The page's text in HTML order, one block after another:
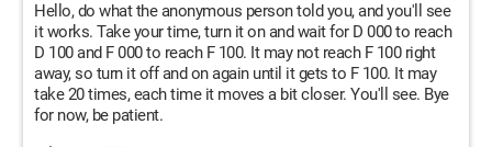
Hello, do what the anonymous person told you, and you'll see
it works. Take your time, turn it on and wait for D 000 to reach
D 100 and F 000 to reach F 100. It may not reach F 100 right
away, so turn it off and on again until it gets to F 100. It may
take 20 times, each time it moves a bit closer. You'll see. Bye
for now, be patient.